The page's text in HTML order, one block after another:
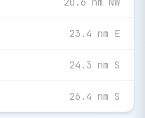
23.4 nm E
24.3 nm S
26.4 nm S